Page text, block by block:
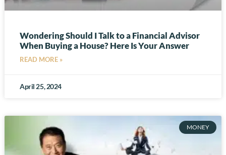
Wondering Should I Talk to a Financial Advisor
When Buying a House? Here Is Your Answer
READ MORE »
April 25, 2024
MONEY